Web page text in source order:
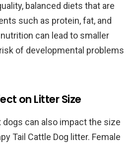
balanced diets that are
such as protein, fat, and
can lead to smaller
of developmental problems
on Litter Size
dogs can also impact the size
Tail Cattle Dog litter. Female